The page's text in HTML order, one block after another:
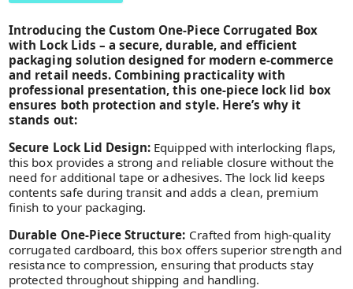
Introducing the Custom One-Piece Corrugated Box
with Lock Lids – a secure, durable, and efficient
packaging solution designed for modern e-commerce
and retail needs. Combining practicality with
professional presentation, this one-piece lock lid box
ensures both protection and style. Here’s why it
stands out:
Secure Lock Lid Design: Equipped with interlocking flaps,
this box provides a strong and reliable closure without the
need for additional tape or adhesives. The lock lid keeps
contents safe during transit and adds a clean, premium
finish to your packaging.
Durable One-Piece Structure: Crafted from high-quality
corrugated cardboard, this box offers superior strength and
resistance to compression, ensuring that products stay
protected throughout shipping and handling.